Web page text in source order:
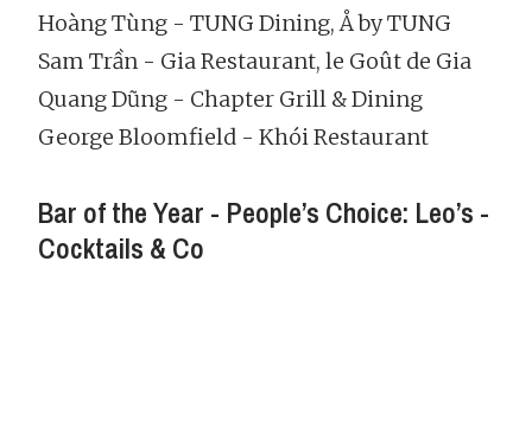
Hoàng Tùng - TUNG Dining, Å by TUNG
Sam Trần - Gia Restaurant, le Goût de Gia
Quang Dũng - Chapter Grill & Dining
George Bloomfield - Khói Restaurant
Bar of the Year - People’s Choice: Leo’s -
Cocktails & Co